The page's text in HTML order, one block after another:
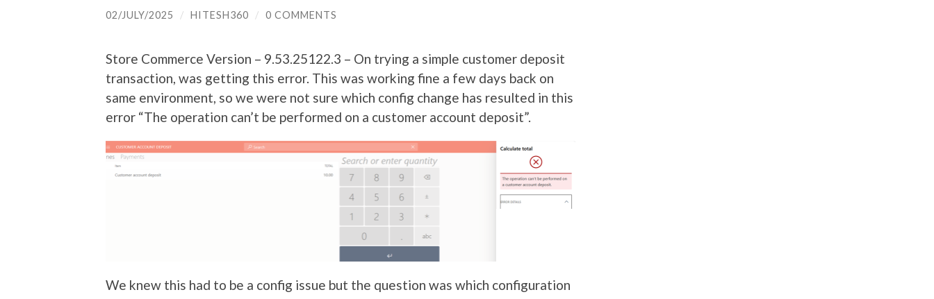
02/JULY/2025 / HITESH360 / 0 COMMENTS
Store Commerce Version – 9.53.25122.3 – On trying a simple customer deposit
transaction, was getting this error. This was working fine a few days back on
same environment, so we were not sure which config change has resulted in this
error “The operation can’t be performed on a customer account deposit”.
We knew this had to be a config issue but the question was which configuration